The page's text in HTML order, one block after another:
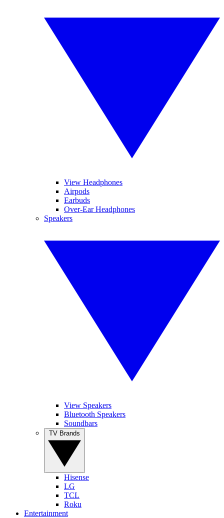
View Headphones
Airpods
Earbuds
Over-Ear Headphones
Speakers
View Speakers
Bluetooth Speakers
Soundbars
Hisense
LG
TCL
Roku
Entertainment